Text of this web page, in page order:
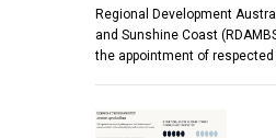
Regional Development
and Sunshine Coast
the appointment of